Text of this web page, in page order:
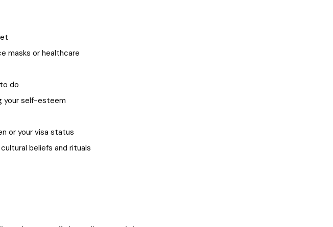
masks or healthcare
do
your self-esteem
or your visa status
beliefs and rituals